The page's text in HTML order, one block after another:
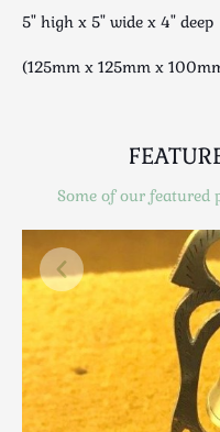
Royalty
Safes / Money Boxes
Stools
Tables
Textiles & Clothing
Tools / Measuring /
Toys & Games
Treen
Tribal Art
Weighing Scales
5" high x 5" wide x 4" deep
(125mm x 125mm x
Some of our featured